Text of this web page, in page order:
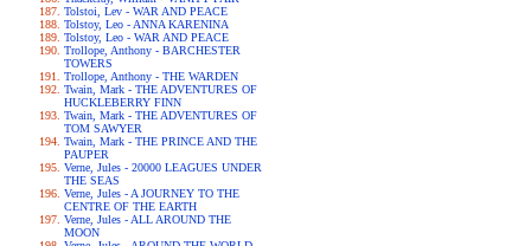
Tolstoi, Lev - WAR AND PEACE
Tolstoy, Leo - ANNA KARENINA
Tolstoy, Leo - WAR AND PEACE
Trollope, Anthony - BARCHESTER
TOWERS
Trollope, Anthony - THE WARDEN
Twain, Mark - THE ADVENTURES OF
HUCKLEBERRY FINN
Twain, Mark - THE ADVENTURES OF
TOM SAWYER
Twain, Mark - THE PRINCE AND THE
PAUPER
Verne, Jules - 20000 LEAGUES UNDER
THE SEAS
Verne, Jules - A JOURNEY TO THE
CENTRE OF THE EARTH
Verne, Jules - ALL AROUND THE
MOON